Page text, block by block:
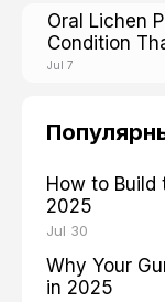
Oral Lichen
Condition
Mouth
Jul 7
How to Build
2025
Jul 30
Why Your
in 2025